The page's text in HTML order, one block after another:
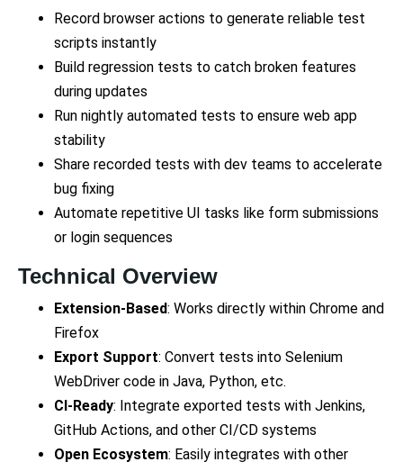
Record browser actions to generate reliable test
scripts instantly
Build regression tests to catch broken features
during updates
Run nightly automated tests to ensure web app
stability
Share recorded tests with dev teams to accelerate
bug fixing
Automate repetitive UI tasks like form submissions
or login sequences
Technical Overview
Extension-Based: Works directly within Chrome and
Firefox
Export Support: Convert tests into Selenium
WebDriver code in Java, Python, etc.
CI-Ready: Integrate exported tests with Jenkins,
GitHub Actions, and other CI/CD systems
Open Ecosystem: Easily integrates with other